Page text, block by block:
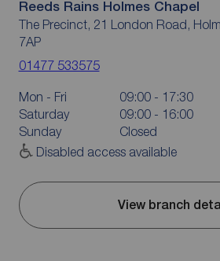
Reeds Rains Holmes Chapel
The Precinct, 21 London Road,
7AP
01477 533575
Mon - Fri
09:00 - 17:30
Saturday
09:00 - 16:00
Sunday
Closed
Disabled access available
View branch